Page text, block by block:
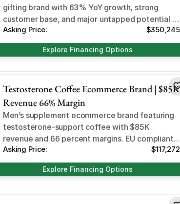
gifting brand with 63% YoY growth, strong
customer base, and major untapped potential in
global markets.
Asking Price: $350,245
Explore Financing Options
Testosterone Coffee Ecommerce Brand | $85K
Revenue 66% Margin
Men’s supplement ecommerce brand featuring
testosterone-support coffee with $85K
revenue and 66 percent margins. EU compliant,
profitable, and primed for expansion.
Asking Price: $117,272
Explore Financing Options